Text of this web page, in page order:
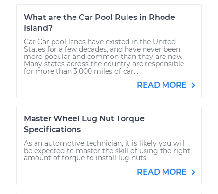
What are the Car Pool Rules in Rhode
Island?
Car Car pool lanes have existed in the United
States for a few decades, and have never been
more popular and common than they are now.
Many states across the country are responsible
for more than 3,000 miles of car...
READ MORE
Master Wheel Lug Nut Torque
Specifications
As an automotive technician, it is likely you will
be expected to master the skill of using the right
amount of torque to install lug nuts.
READ MORE